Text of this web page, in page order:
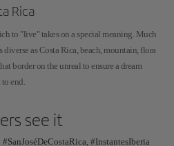
to "live" takes on a special meaning. Much
as Costa Rica, beach, mountain, flora
border on the unreal to ensure a dream
end.
see it
#InstantesIberia